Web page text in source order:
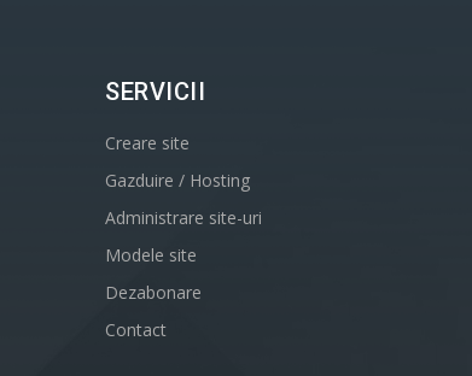
SERVICII
Creare site
Gazduire / Hosting
Administrare site-uri
Modele site
Dezabonare
Contact